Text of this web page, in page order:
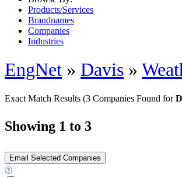
Products/Services
Brandnames
Companies
Industries
EngNet » Davis »
Exact Match Results (3 Companies Found for
Showing 1 to 3